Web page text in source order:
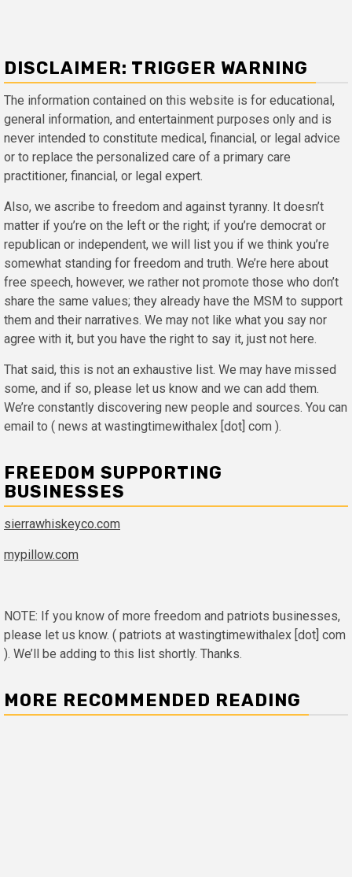
DISCLAIMER: TRIGGER WARNING
The information contained on this website is for educational,
general information, and entertainment purposes only and is
never intended to constitute medical, financial, or legal advice
or to replace the personalized care of a primary care
practitioner, financial, or legal expert.
Also, we ascribe to freedom and against tyranny. It doesn’t
matter if you’re on the left or the right; if you’re democrat or
republican or independent, we will list you if we think you’re
somewhat standing for freedom and truth. We’re here about
free speech, however, we rather not promote those who don’t
share the same values; they already have the MSM to support
them and their narratives. We may not like what you say nor
agree with it, but you have the right to say it, just not here.
That said, this is not an exhaustive list. We may have missed
some, and if so, please let us know and we can add them.
We’re constantly discovering new people and sources. You can
email to ( news at wastingtimewithalex [dot] com ).
FREEDOM SUPPORTING
BUSINESSES
sierrawhiskeyco.com
mypillow.com
NOTE: If you know of more freedom and patriots businesses,
please let us know. ( patriots at wastingtimewithalex [dot] com
). We’ll be adding to this list shortly. Thanks.
MORE RECOMMENDED READING